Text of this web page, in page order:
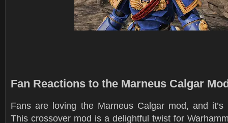
Fan Reactions to the Marneus Calgar
Fans are loving the Marneus Calgar mod, and
This crossover mod is a delightful twist for